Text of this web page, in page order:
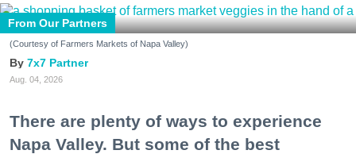
From Our Partners
(Courtesy of Farmers Markets of Napa Valley)
7x7 Partner
Aug. 04, 2026
There are plenty of ways to experience
Napa Valley. But some of the best